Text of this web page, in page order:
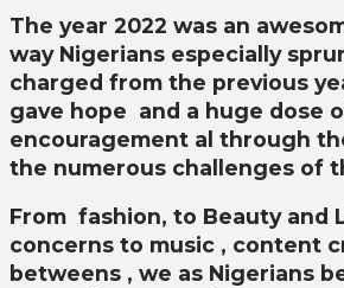
The year 2022 was an
way Nigerians especially
charged from the previous
gave hope and a huge dose
encouragement al through
the numerous challenges of
From fashion, to Beauty and
concerns to music , content
betweens , we as Nigerians